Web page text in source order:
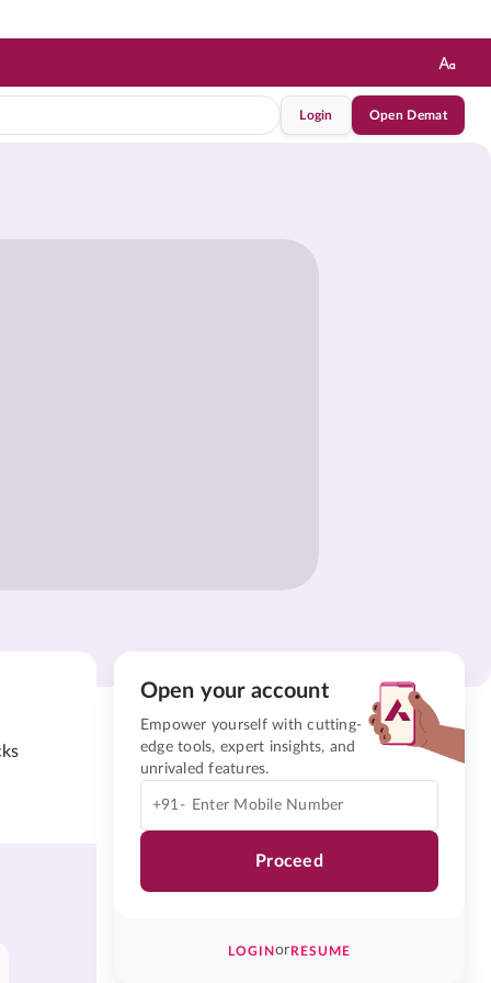
Login Open Demat
Open your account
Empower yourself with cutting-
edge tools, expert insights, and
unrivaled features.
+91-
Proceed
LOGINorRESUME